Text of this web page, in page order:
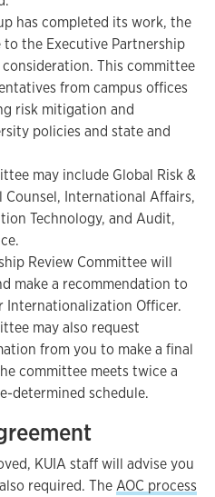
has completed its work, the
the Executive Partnership
This committee
from campus offices
risk mitigation and
policies and state and
may include Global Risk &
Counsel, International Affairs,
Technology, and Audit,
Review Committee will
make a recommendation to
Internationalization Officer.
may also request
from you to make a final
committee meets twice a
determined schedule.
KUIA staff will advise you
required. TheAOC process